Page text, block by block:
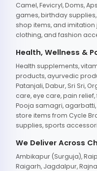
Camel, Fevicryl, Doms,
games, birthday
shop items, and
clothing, and fashion
Health, Wellness &
Health supplements,
products, ayurvedic
Patanjali, Dabur, Sri Sri,
care, eye care, pain
Pooja samagri,
store items from Cycle
supplies, sports
We Deliver Across
Ambikapur (Surguja),
Raigarh, Jagdalpur,